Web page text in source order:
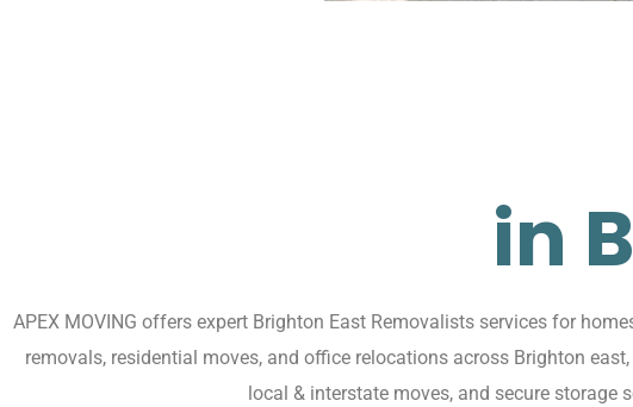
in
APEX MOVING offers expert Brighton East Removalists services for
removals, residential moves, and office relocations across Brighton
local & interstate moves, and secure storage